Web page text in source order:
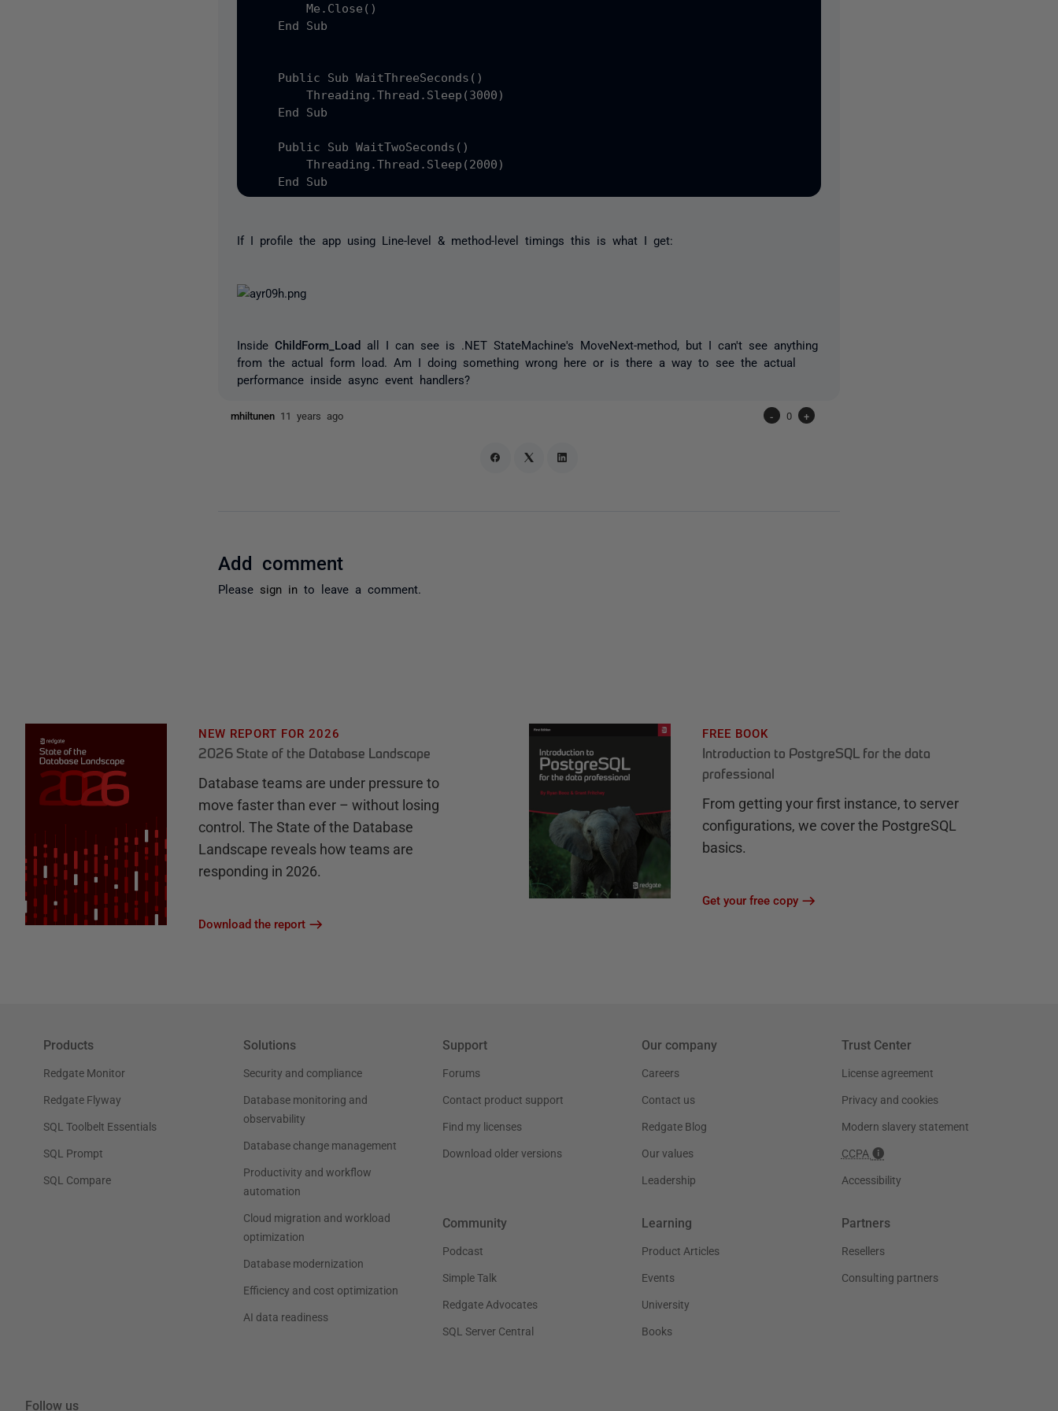
        Me.Close()
    End Sub
    Public Sub WaitThreeSeconds()
        Threading.Thread.Sleep(3000)
    End Sub
    Public Sub WaitTwoSeconds()
        Threading.Thread.Sleep(2000)
If I profile the app using Line-level & method-level timings this is what I get:
InsideChildForm_Load
all I can see is .NET StateMachine's MoveNext-method, but I can't see anything
from the actual form load. Am I doing something wrong here or is there a way to see the actual
performance inside async event handlers?
mhiltunen 11 years ago - 0 +
Add comment
Please sign in to leave a comment.